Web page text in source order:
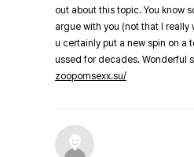
out about this topic. You know
argue with you (not that I really
u certainly put a new spin on a
ussed for decades. Wonderful
zoopornsexx.su/